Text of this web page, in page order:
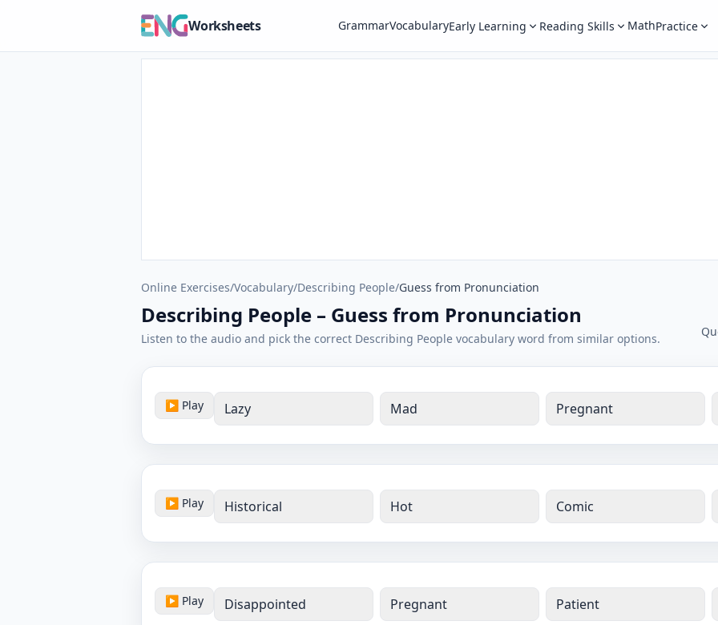
Worksheets GrammarVocabularyEarly Learning Reading Skills MathPractice
Online Exercises/Vocabulary/Describing People/Guess from Pronunciation
Describing People – Guess from Pronunciation
Listen to the audio and pick the correct Describing People vocabulary word from similar options.
▶ Play Lazy Mad Pregnant
▶ Play Historical Hot Comic
▶ Play Disappointed Pregnant Patient